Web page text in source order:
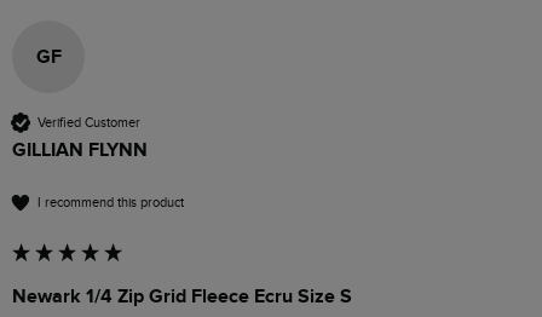
GF
Verified Customer
GILLIAN FLYNN
I recommend this product
Newark 1/4 Zip Grid Fleece Ecru Size S